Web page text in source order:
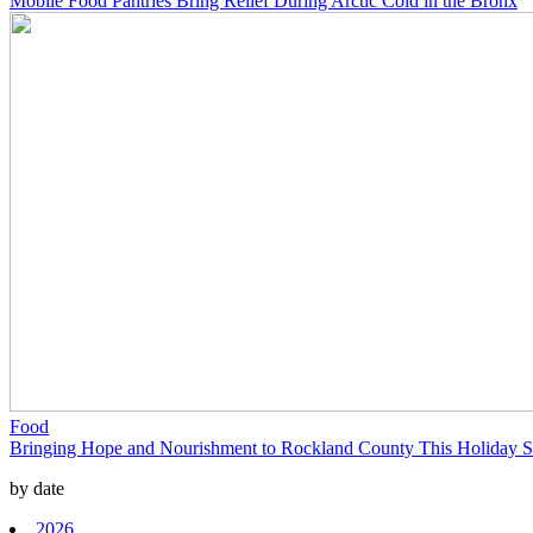
Food
Bringing Hope and Nourishment to Rockland County This Holiday
by date
2026